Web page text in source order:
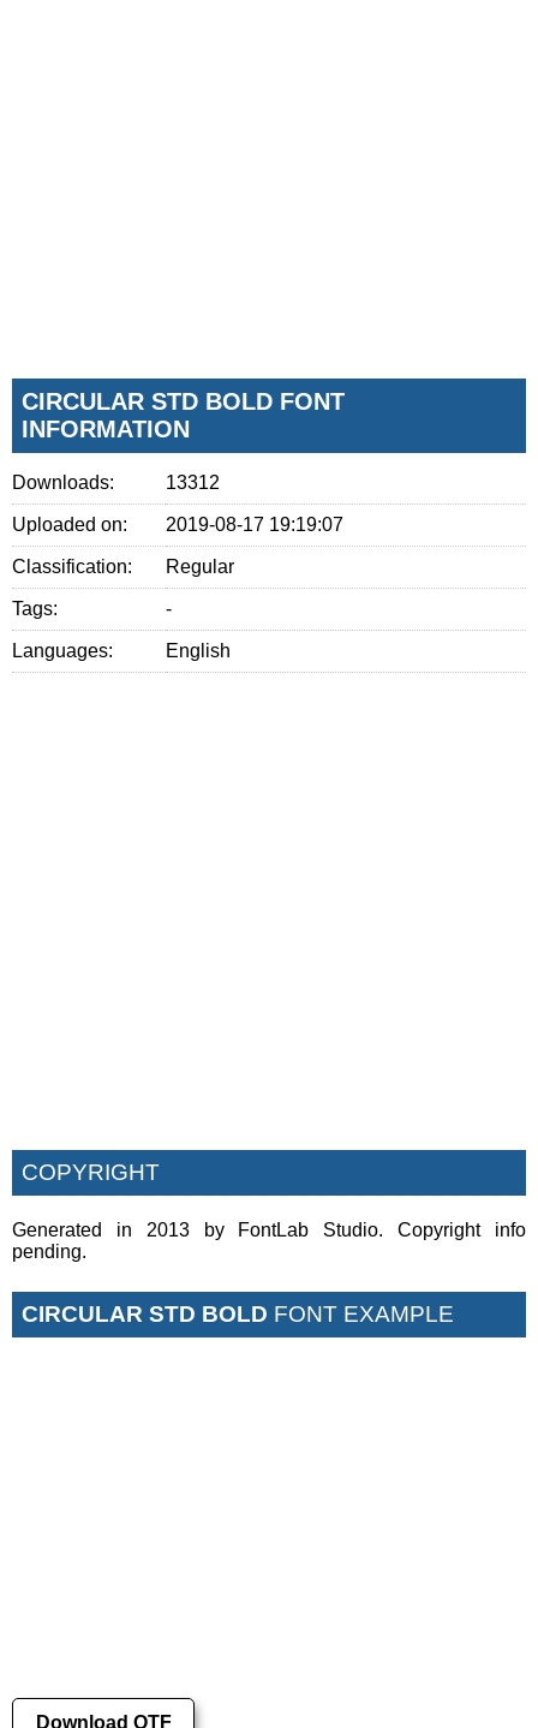
CIRCULAR STD BOLD FONT
INFORMATION
Downloads: 13312
Uploaded on: 2019-08-17 19:19:07
Classification: Regular
Tags: -
Languages: English
COPYRIGHT
Generated in 2013 by FontLab Studio. Copyright info
pending.
CIRCULAR STD BOLD FONT EXAMPLE
Download OTF